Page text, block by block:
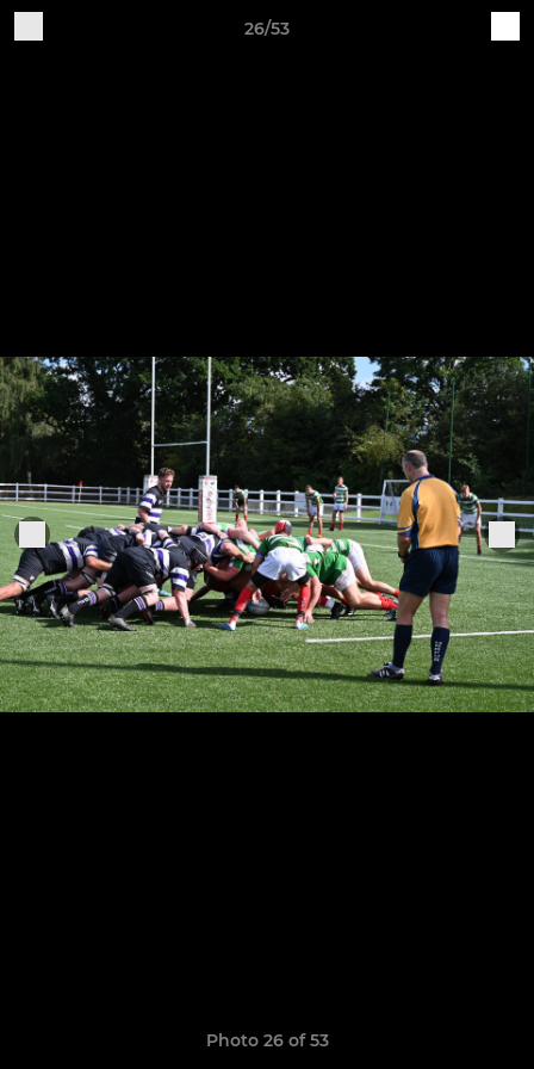
26/53
Photo 26 of 53